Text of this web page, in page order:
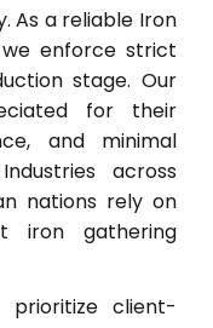
As a reliable Iron
enforce strict
stage. Our
for their
and minimal
across
nations rely on
iron gathering
prioritize client-